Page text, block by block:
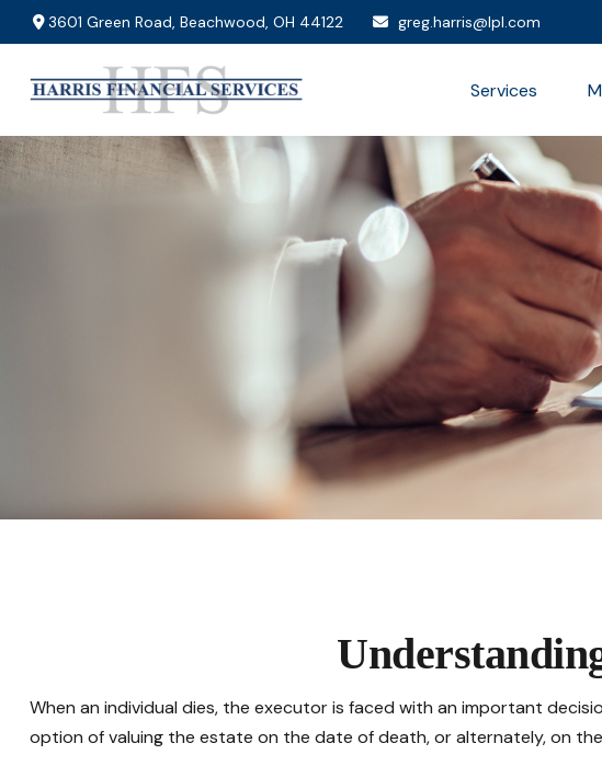
3601 Green Road,Beachwood, OH 44122 greg.harris@lpl.com
Services
When an individual dies, the executor is faced with an important
option of valuing the estate on the date of death, or alternately, on